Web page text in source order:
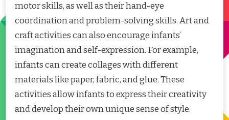
motor skills, as well as their hand-eye
coordination and problem-solving skills. Art and
craft activities can also encourage infants’
imagination and self-expression. For example,
infants can create collages with different
materials like paper, fabric, and glue. These
activities allow infants to express their creativity
and develop their own unique sense of style.